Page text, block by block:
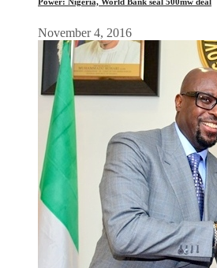
November 4, 2016